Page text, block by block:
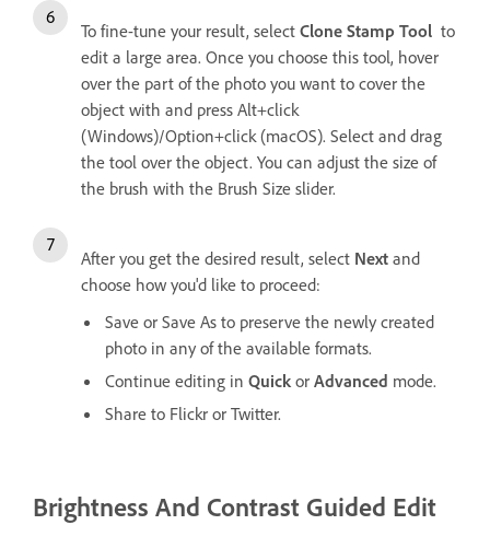
To fine-tune your result, select Clone Stamp Tool to
edit a large area. Once you choose this tool, hover
over the part of the photo you want to cover the
object with and press Alt+click
(Windows)/Option+click (macOS). Select and drag
the tool over the object. You can adjust the size of
the brush with the Brush Size slider.
After you get the desired result, select Next and
choose how you'd like to proceed:
Save or Save As to preserve the newly created
photo in any of the available formats.
Continue editing in Quick or Advanced mode.
Share to Flickr or Twitter.
Brightness And Contrast Guided Edit